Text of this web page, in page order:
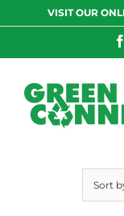
to
VISIT OUR
Sort